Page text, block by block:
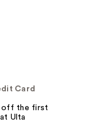
Card
off the first
Ulta